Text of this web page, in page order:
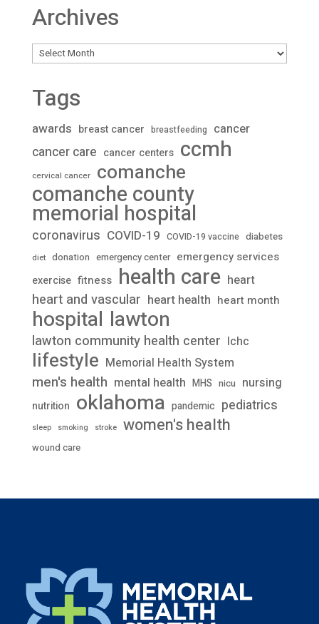
Archives
Archives
Tags
awards breast cancer breastfeeding cancer
cancer care cancer centers ccmh
cervical cancer comanche
comanche county
memorial hospital
coronavirus COVID-19 COVID-19 vaccine diabetes
diet donation emergency center emergency services
exercise fitness health care heart
heart and vascular heart health heart month
hospital lawton
lawton community health center lchc
lifestyle Memorial Health System
men's health mental health MHS nicu nursing
nutrition oklahoma pandemic pediatrics
sleep smoking stroke women's health
wound care